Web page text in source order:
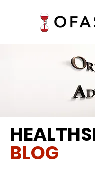
BLOG